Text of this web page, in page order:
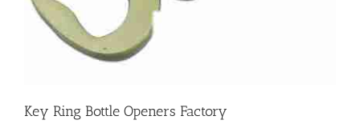
Key Ring Bottle Openers Factory